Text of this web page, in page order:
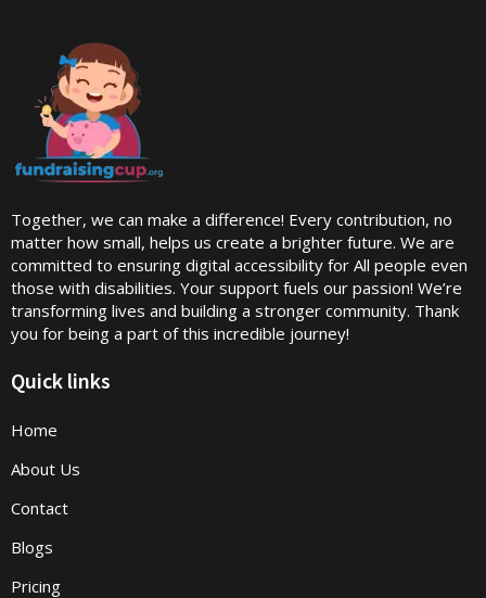
Together, we can make a difference! Every contribution, no
matter how small, helps us create a brighter future. We are
committed to ensuring digital accessibility for All people even
those with disabilities. Your support fuels our passion! We’re
transforming lives and building a stronger community. Thank
you for being a part of this incredible journey!
Quick links
Home
About Us
Contact
Blogs
Pricing